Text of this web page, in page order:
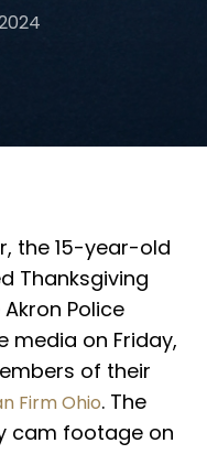
the 15-year-old
Thanksgiving
Police
media on Friday,
of their
Firm Ohio. The
cam footage on